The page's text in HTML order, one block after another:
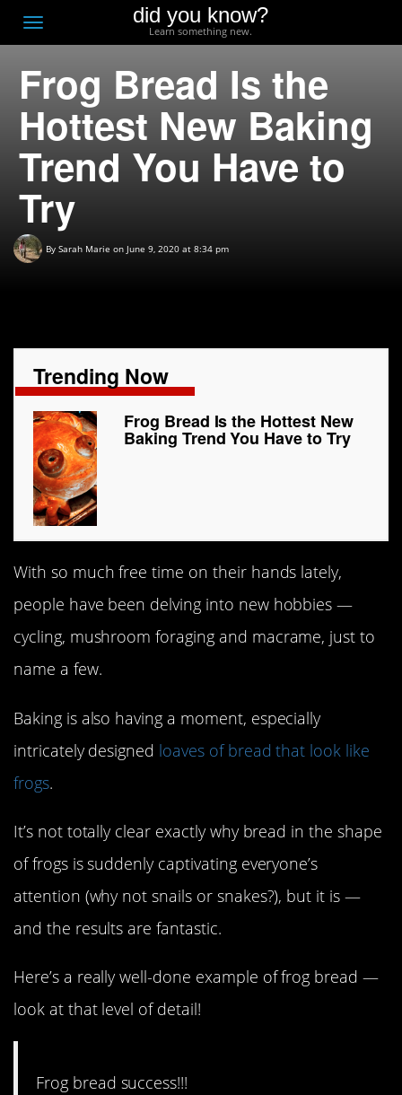
Toggle
navigation
did you know?
Learn something new.
Frog Bread Is the
Hottest New Baking
Trend You Have to
Try
By Sarah Marie on June 9, 2020 at 8:34 pm
Trending Now
Frog Bread Is the Hottest New
Baking Trend You Have to Try
With so much free time on their hands lately,
people have been delving into new hobbies —
cycling, mushroom foraging and macrame, just to
name a few.
Baking is also having a moment, especially
intricately designed loaves of bread that look like
frogs.
It’s not totally clear exactly why bread in the shape
of frogs is suddenly captivating everyone’s
attention (why not snails or snakes?), but it is —
and the results are fantastic.
Here’s a really well-done example of frog bread —
look at that level of detail!
Frog bread success!!!